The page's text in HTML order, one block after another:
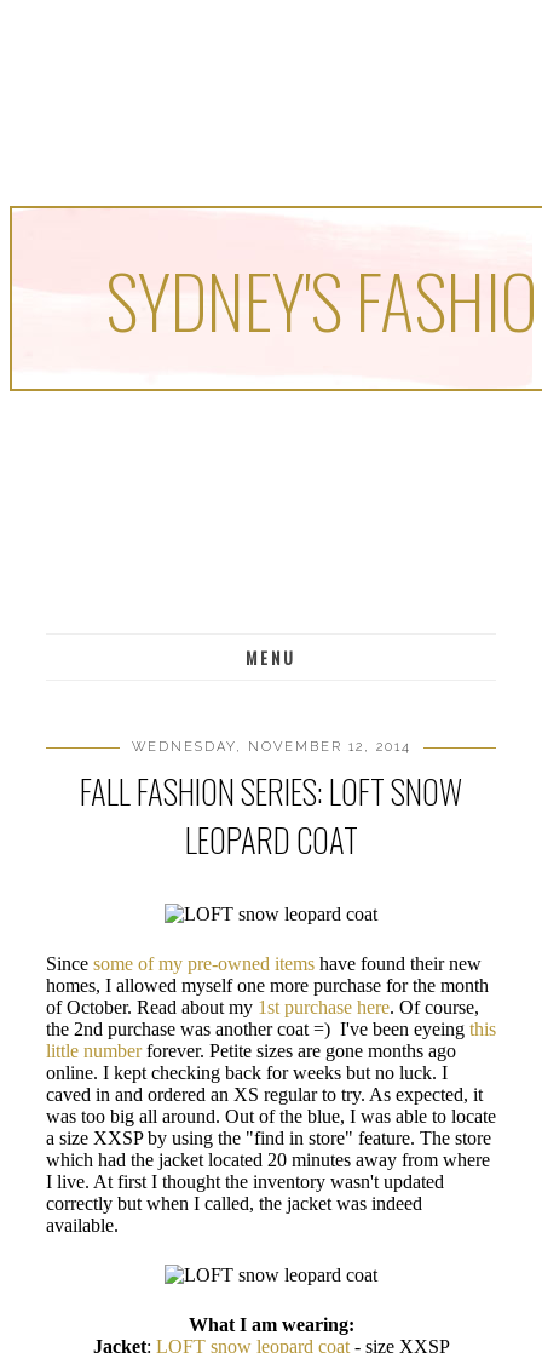
SYDNEY'S
MENU
WEDNESDAY, NOVEMBER 12, 2014
FALL FASHION SERIES: LOFT SNOW
LEOPARD COAT
Since some of my pre-owned items have found their new
homes, I allowed myself one more purchase for the month
of October. Read about my 1st purchase here. Of course,
the 2nd purchase was another coat =) I've been eyeing this
little numberforever. Petite sizes are gone months ago
online. I kept checking back for weeks but no luck. I
caved in and ordered an XS regular to try. As expected, it
was too big all around. Out of the blue, I was able to locate
a size XXSP by using the "find in store" feature. The store
which had the jacket located 20 minutes away from where
I live. At first I thought the inventory wasn't updated
correctly but when I called, the jacket was indeed
available.
What I am wearing:
Jacket: LOFT snow leopard coat- size XXSP